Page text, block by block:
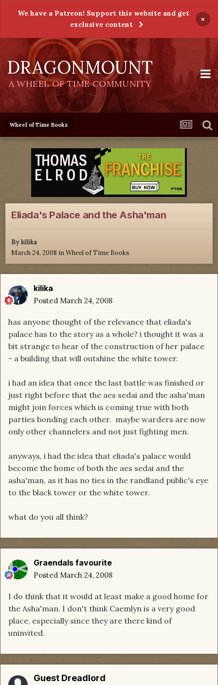
We have a Patreon! Support this website and get
exclusive content
×
DRAGONMOUNT
A WHEEL OF TIME COMMUNITY
Wheel of Time Books
Eliada's Palace and the Asha'man
Bykilika
March 24, 2008 inWheel of Time Books
kilika
Posted March 24, 2008
has anyone thought of the relevance that eliada's
palace has to the story as a whole? i thought it was a
bit strange to hear of the construction of her palace
- a building that will outshine the white tower.
i had an idea that once the last battle was finished or
just right before that the aes sedai and the asha'man
might join forces which is coming true with both
parties bonding each other. maybe warders are now
only other channelers and not just fighting men.
anyways, i had the idea that eliada's palace would
become the home of both the aes sedai and the
asha'man, as it has no ties in the randland public's eye
to the black tower or the white tower.
what do you all think?
Graendals favourite
Posted March 24, 2008
I do think that it would at least make a good home for
the Asha'man. I don't think Caemlyn is a very good
place, especially since they are there kind of
uninvited.
Guest Dreadlord